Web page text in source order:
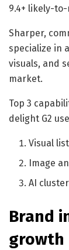
9.4+ likely-
Sharper,
specialize in
visuals, and
market.
Top 3
delight G2
Visual
Image
AI
Brand
growth